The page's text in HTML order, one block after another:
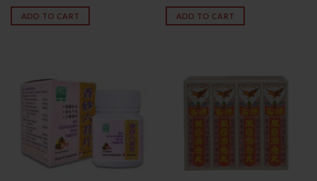
ADD TO CART ADD TO CART